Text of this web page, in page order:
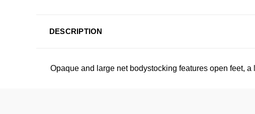
DESCRIPTION
Opaque and large net bodystocking features open feet,